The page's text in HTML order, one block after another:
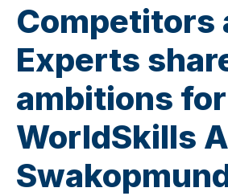
Competitors
Experts
ambitions for
WorldSkills